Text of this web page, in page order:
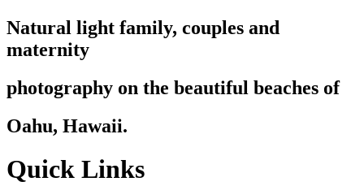
Natural light family, couples and
maternity
photography on the beautiful beaches of
Oahu, Hawaii.
Quick Links